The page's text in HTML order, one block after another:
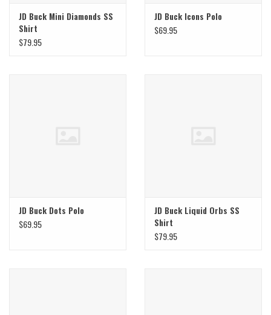
JD Buck Mini Diamonds SS
Shirt
$79.95
JD Buck Icons Polo
$69.95
JD Buck Dots Polo
$69.95
JD Buck Liquid Orbs SS
Shirt
$79.95